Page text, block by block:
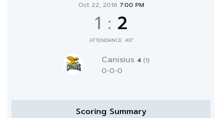
Oct 22, 2016 7:00 PM
1 : 2
ATTENDANCE: 437
Canisius 4 (1)
0-0-0
Scoring Summary